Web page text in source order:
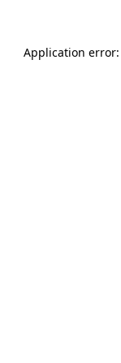
Application